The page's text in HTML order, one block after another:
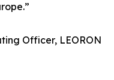
Officer, LEORON